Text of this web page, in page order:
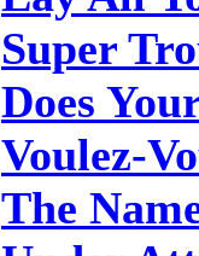
Super
Does
Voulez-
The